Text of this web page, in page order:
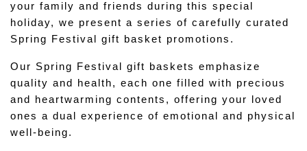
your family and friends during this special
holiday, we present a series of carefully curated
Spring Festival gift basket promotions.
Our Spring Festival gift baskets emphasize
quality and health, each one filled with precious
and heartwarming contents, offering your loved
ones a dual experience of emotional and physical
well-being.